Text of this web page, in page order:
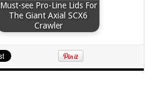
Must-see Pro-Line Lids For
The Giant Axial SCX6
Crawler